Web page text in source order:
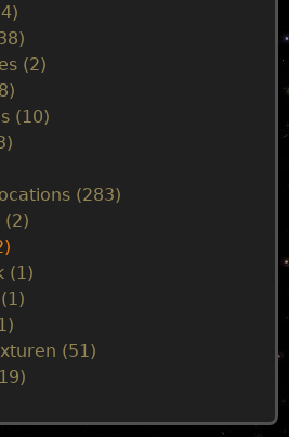
(2)
(10)
(283)
(2)
(1)
(51)